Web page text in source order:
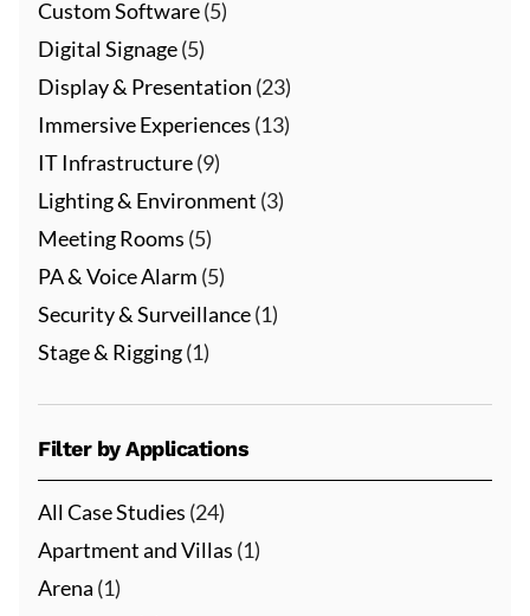
Custom Software(5)
Digital Signage(5)
Display & Presentation (23)
Immersive Experiences (13)
IT Infrastructure(9)
Lighting & Environment (3)
Meeting Rooms (5)
PA & Voice Alarm (5)
Security & Surveillance(1)
Stage & Rigging(1)
Filter by Applications
All Case Studies (24)
Apartment and Villas (1)
Arena (1)